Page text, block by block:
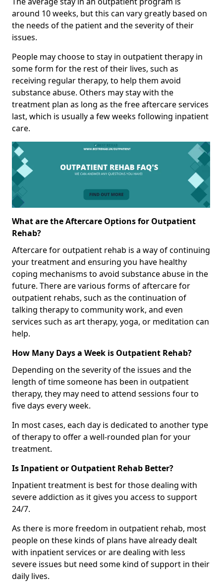
around 10 weeks, but this can vary greatly based on
the needs of the patient and the severity of their
issues.
People may choose to stay in outpatient therapy in
some form for the rest of their lives, such as
receiving regular therapy, to help them avoid
substance abuse. Others may stay with the
treatment plan as long as the free aftercare services
last, which is usually a few weeks following inpatient
care.
What are the Aftercare Options for Outpatient
Rehab?
Aftercare for outpatient rehab is a way of continuing
your treatment and ensuring you have healthy
coping mechanisms to avoid substance abuse in the
future. There are various forms of aftercare for
outpatient rehabs, such as the continuation of
talking therapy to community work, and even
services such as art therapy, yoga, or meditation can
help.
How Many Days a Week is Outpatient Rehab?
Depending on the severity of the issues and the
length of time someone has been in outpatient
therapy, they may need to attend sessions four to
five days every week.
In most cases, each day is dedicated to another type
of therapy to offer a well-rounded plan for your
treatment.
Is Inpatient or Outpatient Rehab Better?
Inpatient treatment is best for those dealing with
severe addiction as it gives you access to support
24/7.
As there is more freedom in outpatient rehab, most
people on these kinds of plans have already dealt
with inpatient services or are dealing with less
severe issues but need some kind of support in their
daily lives.